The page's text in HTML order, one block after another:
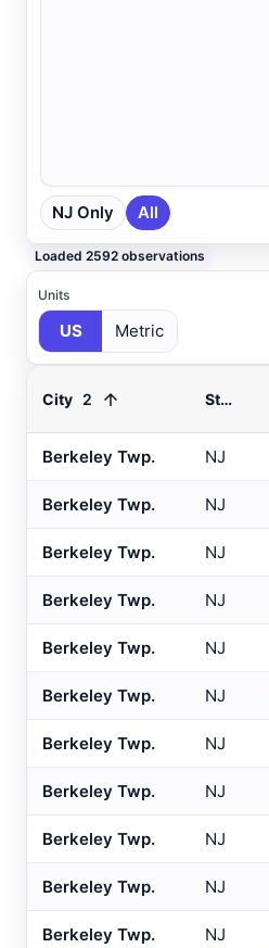
NJ Only All
Loaded 2592 observations
Units
US Metric
City 2 State
Berkeley Twp. NJ
Berkeley Twp. NJ
Berkeley Twp. NJ
Berkeley Twp. NJ
Berkeley Twp. NJ
Berkeley Twp. NJ
Berkeley Twp. NJ
Berkeley Twp. NJ
Berkeley Twp. NJ
Berkeley Twp. NJ
Berkeley Twp. NJ